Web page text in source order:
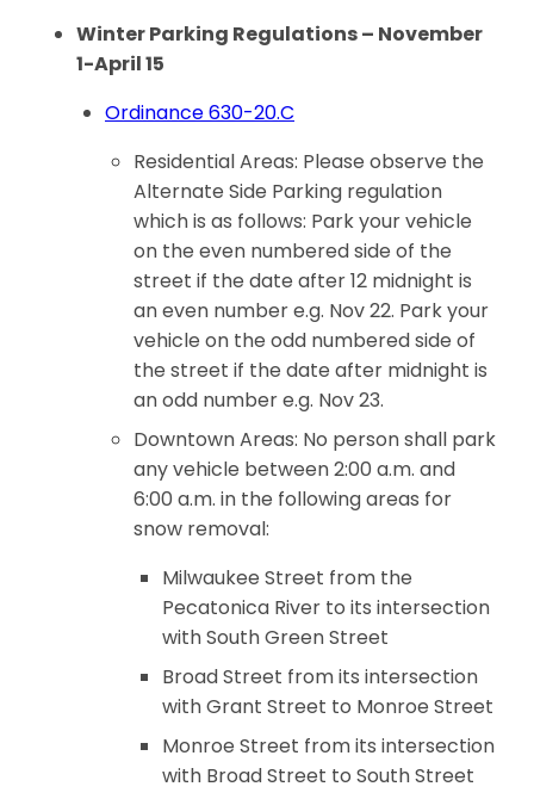
Winter Parking Regulations – November
1-April 15
Ordinance 630-20.C
Residential Areas: Please observe the
Alternate Side Parking regulation
which is as follows: Park your vehicle
on the even numbered side of the
street if the date after 12 midnight is
an even number e.g. Nov 22. Park your
vehicle on the odd numbered side of
the street if the date after midnight is
an odd number e.g. Nov 23.
Downtown Areas: No person shall park
any vehicle between 2:00 a.m. and
6:00 a.m. in the following areas for
snow removal:
Milwaukee Street from the
Pecatonica River to its intersection
with South Green Street
Broad Street from its intersection
with Grant Street to Monroe Street
Monroe Street from its intersection
with Broad Street to South Street